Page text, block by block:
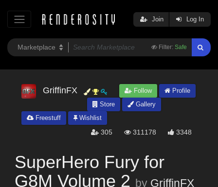
Filter: Safe
Join Log In
GriffinFX Follow
Profile
Store
Gallery
Freestuff
Wishlist
305 311178 3348
SuperHero Fury for
G8M Volume 2 by GriffinFX